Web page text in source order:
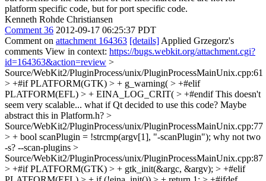
platform specific code, but for port specific code.
Kenneth Rohde Christiansen
Comment 36 2012-09-17 06:25:37 PDT
Comment on attachment 164363 [details] Applied Grzegorz's
comments View in context: https://bugs.webkit.org/attachment.cgi?
id=164363&action=review >
Source/WebKit2/PluginProcess/unix/PluginProcessMainUnix.cpp:61
> +#if PLATFORM(GTK) > + g_warning( > +#elif
PLATFORM(EFL) > + EINA_LOG_CRIT( > +#endifThis doesn't
seem very scalable... what if Qt decided to use this code? Maybe
abstract this in Platform.h? >
Source/WebKit2/PluginProcess/unix/PluginProcessMainUnix.cpp:77
> + bool scanPlugin = !strcmp(argv[1], "-scanPlugin"); why not two
-s? --scan-plugins >
Source/WebKit2/PluginProcess/unix/PluginProcessMainUnix.cpp:87
> +#if PLATFORM(GTK) > + gtk_init(&argc, &argv); > +#elif